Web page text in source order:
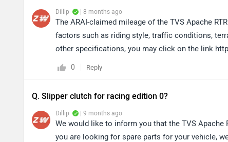
Dillip | 8 months ago
The ARAI-claimed mileage of the TVS Apache
factors such as riding style, traffic conditions,
other specifications, you may click on the link
0 Reply
Q. Slipper clutch for racing edition 0?
Dillip | 9 months ago
We would like to inform you that the TVS Apache
you are looking for spare parts for your vehicle,